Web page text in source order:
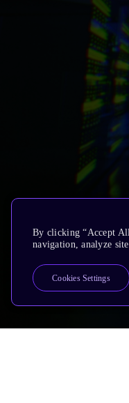
By clicking “Accept
navigation, analyze
Cookies Settings